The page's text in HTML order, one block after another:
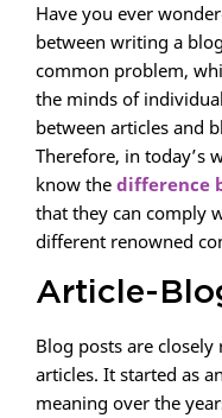
Have you ever
between writing a
common problem,
the minds of
between articles and
Therefore, in today’s
know the difference
that they can comply
different renowned
Article-
Blog posts are
articles. It started as
meaning over the